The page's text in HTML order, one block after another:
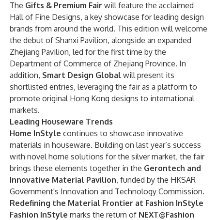
The Gifts & Premium Fair will feature the acclaimed
Hall of Fine Designs, a key showcase for leading design
brands from around the world. This edition will welcome
the debut of Shanxi Pavilion, alongside an expanded
Zhejiang Pavilion, led for the first time by the
Department of Commerce of Zhejiang Province. In
addition, Smart Design Global will present its
shortlisted entries, leveraging the fair as a platform to
promote original Hong Kong designs to international
markets.
Leading Houseware Trends
Home InStyle continues to showcase innovative
materials in houseware. Building on last year’s success
with novel home solutions for the silver market, the fair
brings these elements together in the Gerontech and
Innovative Material Pavilion, funded by the HKSAR
Government's Innovation and Technology Commission.
Redefining the Material Frontier at Fashion InStyle
Fashion InStyle marks the return of NEXT@Fashion